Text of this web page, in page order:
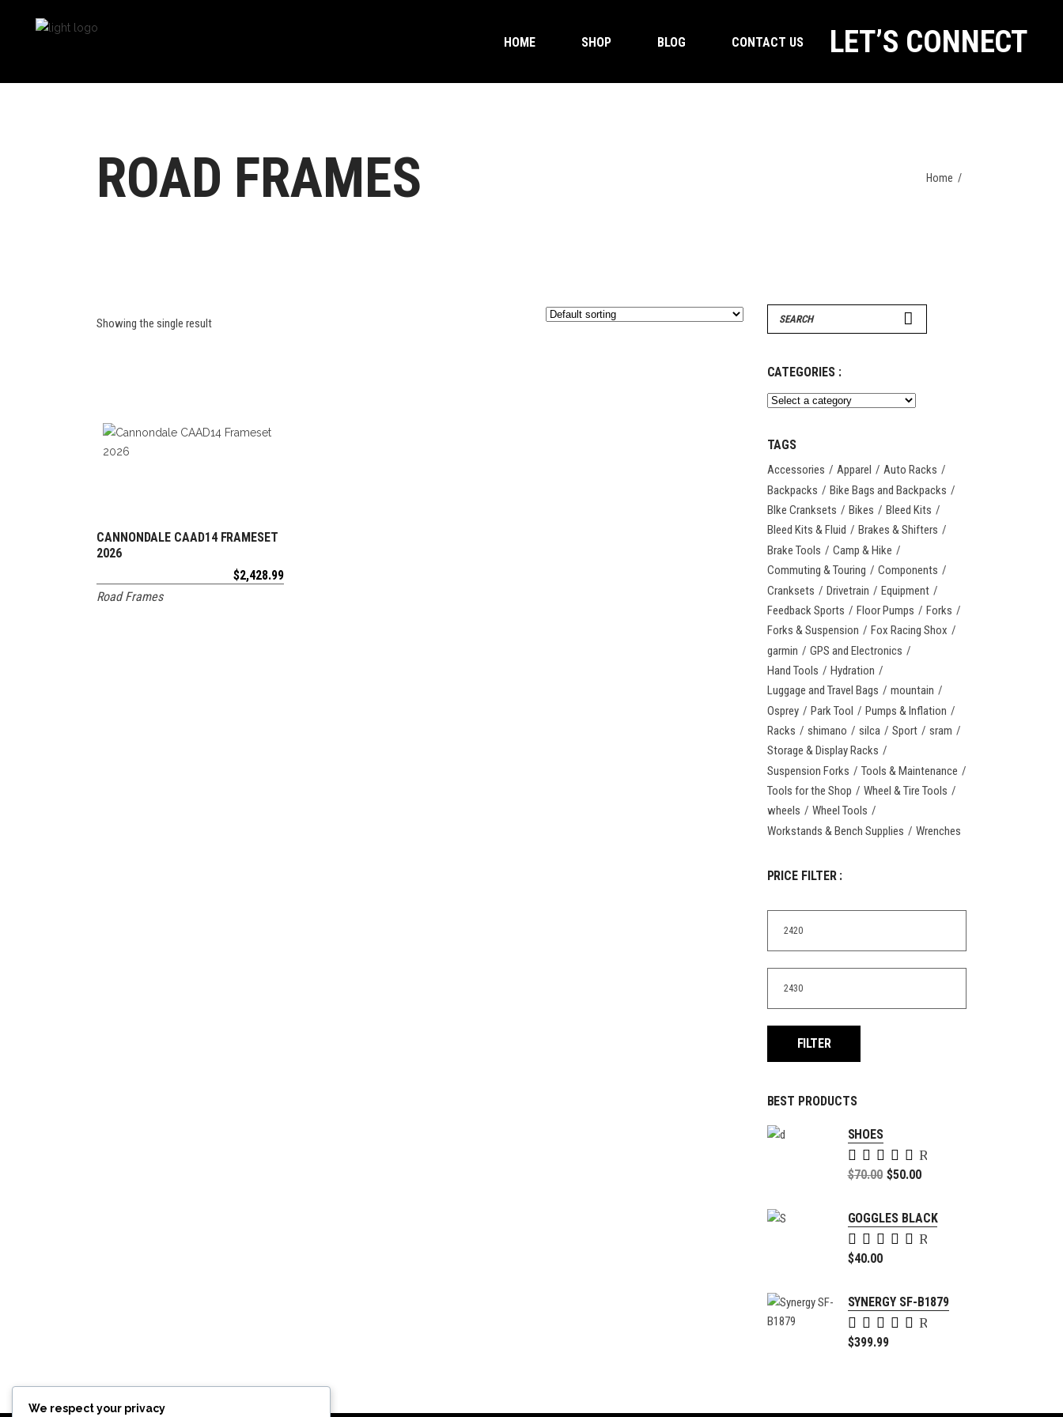
HOME SHOP BLOG CONTACT US LET’S CONNECT
ROAD FRAMES Home /
Showing the single result
ADD TO CART
CANNONDALE CAAD14 FRAMESET
2026
$2,428.99
Road Frames
Search
for:
CATEGORIES :
TAGS
Accessories Apparel
Auto Racks
Backpacks
Bike Bags and Backpacks
BIke Cranksets
Bikes
Bleed Kits
Bleed Kits & Fluid
Brakes & Shifters
Brake Tools
Camp & Hike
Commuting & Touring
Components
Cranksets
Drivetrain
Equipment
Feedback Sports
Floor Pumps
Forks
Forks & Suspension
Fox Racing Shox
garmin
GPS and Electronics
Hand Tools
Hydration
Luggage and Travel Bags
mountain
Osprey
Park Tool
Pumps & Inflation
Racks
shimano silca Sport
sram
Storage & Display Racks
Suspension Forks
Tools & Maintenance
Tools for the Shop
Wheel & Tire Tools
wheels
Wheel Tools
Workstands & Bench Supplies
Wrenches
PRICE FILTER :
price
price
FILTER
BEST PRODUCTS
SHOES
Rated
5.00
$70.00 $50.00
is:
$50.00.
GOGGLES BLACK
Rated
5.00
$40.00
SYNERGY SF-B1879
Rated
4.00
$399.99
We respect your privacy